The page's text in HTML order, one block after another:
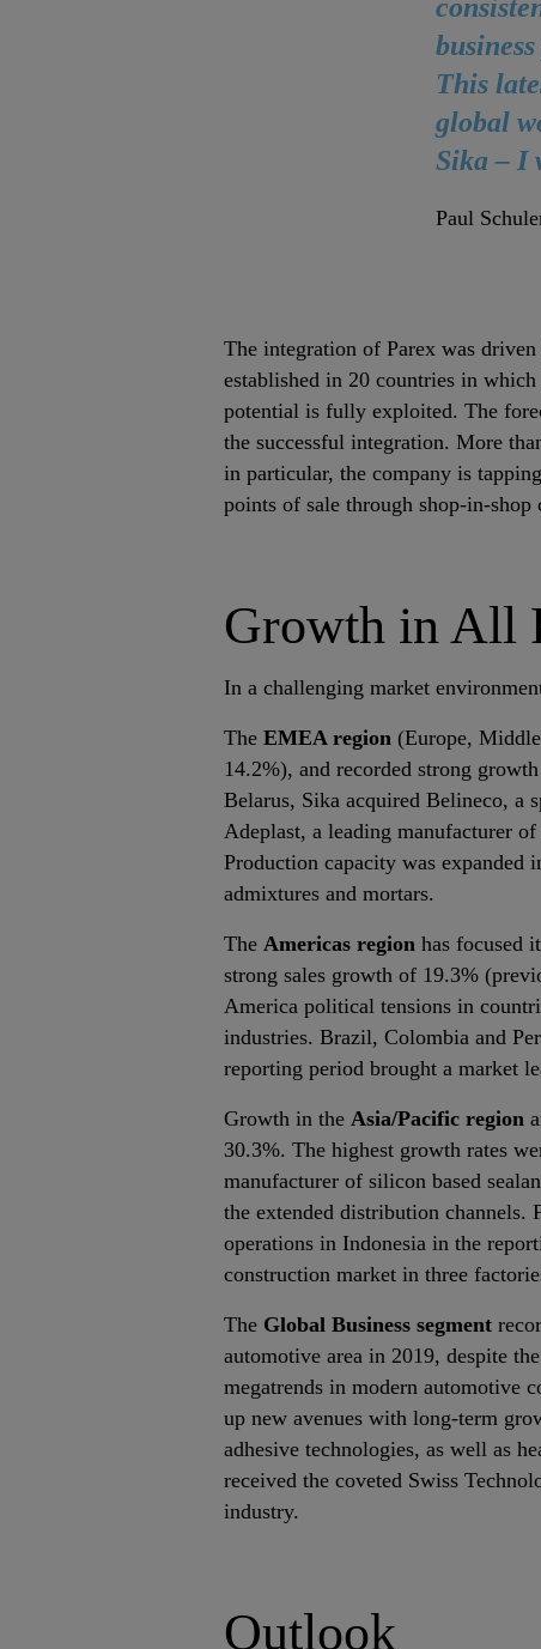
This
global
Sika – I
Paul
The integration of Parex was
established in 20 countries in
potential is fully exploited. The
the successful integration. More
in particular, the company is
points of sale through shop‐in‐shop
Growth in All
In a challenging market
The EMEA region (Europe,
14.2%), and recorded strong
Belarus, Sika acquired Belineco, a
Adeplast, a leading manufacturer
Production capacity was expanded
admixtures and mortars.
The Americas region has focused
strong sales growth of 19.3%
America political tensions in
industries. Brazil, Colombia and
reporting period brought a market
Growth in the Asia/Pacific region
30.3%. The highest growth rates
manufacturer of silicon based
the extended distribution channels.
operations in Indonesia in the
construction market in three
The Global Business segment
automotive area in 2019, despite
megatrends in modern automotive
up new avenues with long‐term
adhesive technologies, as well as
received the coveted Swiss
industry.
Outlook